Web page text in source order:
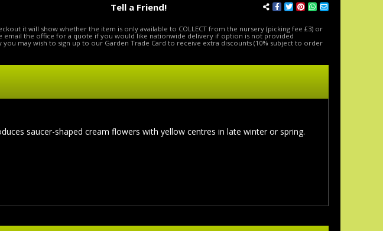
Tell a Friend!
it will show whether the item is only available to COLLECT from the nursery (picking fee £3) or
email the office for a quote if you would like nationwide delivery if option is not provided
may wish to sign up to our Garden Trade Card to receive extra discounts (10% subject to order
saucer-shaped cream flowers with yellow centres in late winter or spring.